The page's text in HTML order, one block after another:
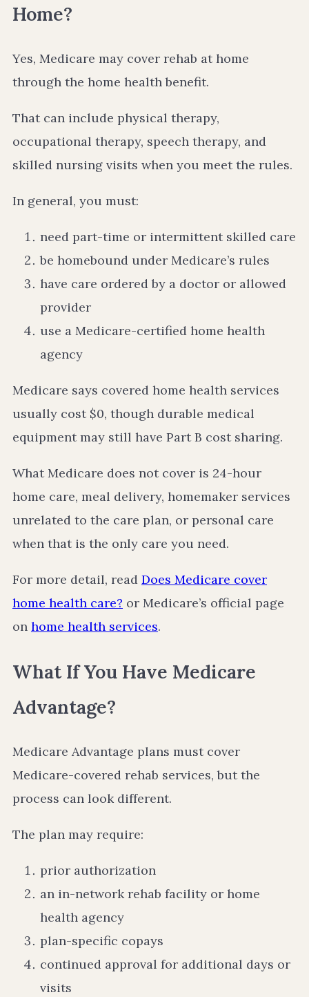
Home?
Yes, Medicare may cover rehab at home
through the home health benefit.
That can include physical therapy,
occupational therapy, speech therapy, and
skilled nursing visits when you meet the rules.
In general, you must:
need part-time or intermittent skilled care
be homebound under Medicare’s rules
have care ordered by a doctor or allowed
provider
use a Medicare-certified home health
agency
Medicare says covered home health services
usually cost $0, though durable medical
equipment may still have Part B cost sharing.
What Medicare does not cover is 24-hour
home care, meal delivery, homemaker services
unrelated to the care plan, or personal care
when that is the only care you need.
For more detail, read Does Medicare cover
home health care? or Medicare’s official page
on home health services.
What If You Have Medicare
Advantage?
Medicare Advantage plans must cover
Medicare-covered rehab services, but the
process can look different.
The plan may require:
prior authorization
an in-network rehab facility or home
health agency
plan-specific copays
continued approval for additional days or
visits